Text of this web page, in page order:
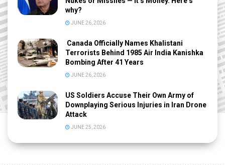
why?
JUNE 26, 2026
Canada Officially Names Khalistani
Terrorists Behind 1985 Air India Kanishka
Bombing After 41 Years
JUNE 26, 2026
US Soldiers Accuse Their Own Army of
Downplaying Serious Injuries in Iran Drone
Attack
JUNE 25, 2026